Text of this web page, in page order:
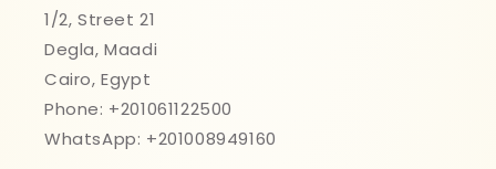
1/2, Street 21
Degla, Maadi
Cairo, Egypt
Phone: +201061122500
WhatsApp: +201008949160